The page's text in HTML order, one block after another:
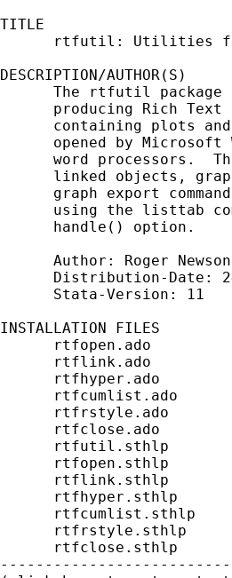
TITLE
rtfutil: Utilities
DESCRIPTION/AUTHOR(S)
The rtfutil package
producing Rich Text
containing plots
opened by Microsoft
word processors.
linked objects,
graph export
using the listtab
      handle() option.
      Author: Roger Newson
Distribution-Date:
      Stata-Version: 11
INSTALLATION
      rtfopen.ado
      rtflink.ado
      rtfhyper.ado
      rtfcumlist.ado
      rtfrstyle.ado
      rtfclose.ado
      rtfutil.sthlp
      rtfopen.sthlp
      rtflink.sthlp
      rtfhyper.sthlp
      rtfcumlist.sthlp
      rtfrstyle.sthlp
      rtfclose.sthlp